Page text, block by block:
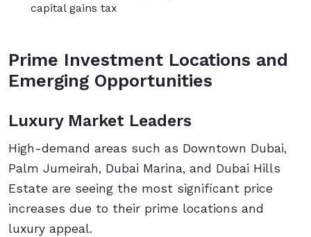
capital gains tax
Prime Investment Locations and
Emerging Opportunities
Luxury Market Leaders
High-demand areas such as Downtown Dubai,
Palm Jumeirah, Dubai Marina, and Dubai Hills
Estate are seeing the most significant price
increases due to their prime locations and
luxury appeal.